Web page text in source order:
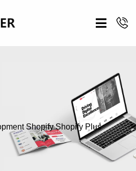
ShopifyShopify Plus